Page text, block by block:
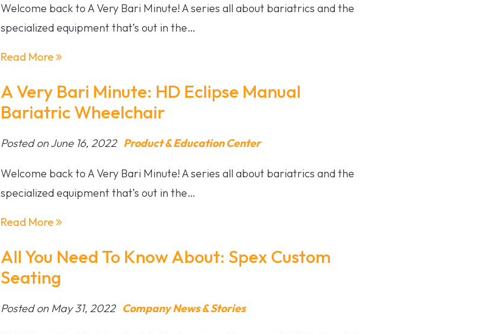
Welcome back to A Very Bari Minute! A series all about bariatrics and the
specialized equipment that’s out in the…
Read More
A Very Bari Minute: HD Eclipse Manual
Bariatric Wheelchair
Posted on June 16, 2022 Product & Education Center
Welcome back to A Very Bari Minute! A series all about bariatrics and the
specialized equipment that’s out in the…
Read More
All You Need To Know About: Spex Custom
Seating
Posted on May 31, 2022 Company News & Stories